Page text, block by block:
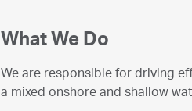
What We Do
We are responsible for driving
a mixed onshore and shallow